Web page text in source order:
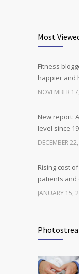
Can
science is
JANUARY 5,
Most
Fitness
happier and
NOVEMBER
New report:
level since
DECEMBER
Rising cost
patients and
JANUARY 15,
science is
Many